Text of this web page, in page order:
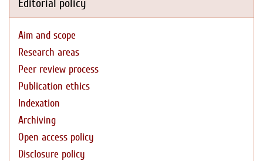
Editorial policy
Aim and scope
Research areas
Peer review process
Publication ethics
Indexation
Archiving
Open access policy
Disclosure policy